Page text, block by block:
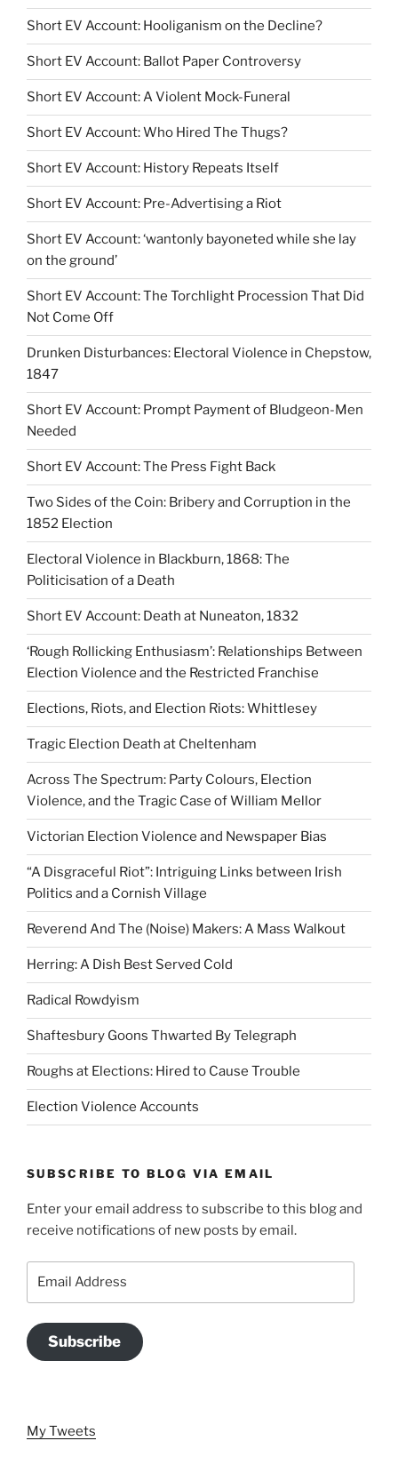
Short EV Account: Hooliganism on the Decline?
Short EV Account: Ballot Paper Controversy
Short EV Account: A Violent Mock-Funeral
Short EV Account: Who Hired The Thugs?
Short EV Account: History Repeats Itself
Short EV Account: Pre-Advertising a Riot
Short EV Account: ‘wantonly bayoneted while she lay
on the ground’
Short EV Account: The Torchlight Procession That Did
Not Come Off
Drunken Disturbances: Electoral Violence in Chepstow,
1847
Short EV Account: Prompt Payment of Bludgeon-Men
Needed
Short EV Account: The Press Fight Back
Two Sides of the Coin: Bribery and Corruption in the
1852 Election
Electoral Violence in Blackburn, 1868: The
Politicisation of a Death
Short EV Account: Death at Nuneaton, 1832
‘Rough Rollicking Enthusiasm’: Relationships Between
Election Violence and the Restricted Franchise
Elections, Riots, and Election Riots: Whittlesey
Tragic Election Death at Cheltenham
Across The Spectrum: Party Colours, Election
Violence, and the Tragic Case of William Mellor
Victorian Election Violence and Newspaper Bias
“A Disgraceful Riot”: Intriguing Links between Irish
Politics and a Cornish Village
Reverend And The (Noise) Makers: A Mass Walkout
Herring: A Dish Best Served Cold
Radical Rowdyism
Shaftesbury Goons Thwarted By Telegraph
Roughs at Elections: Hired to Cause Trouble
Election Violence Accounts
SUBSCRIBE TO BLOG VIA EMAIL
Enter your email address to subscribe to this blog and
receive notifications of new posts by email.
Subscribe
My Tweets